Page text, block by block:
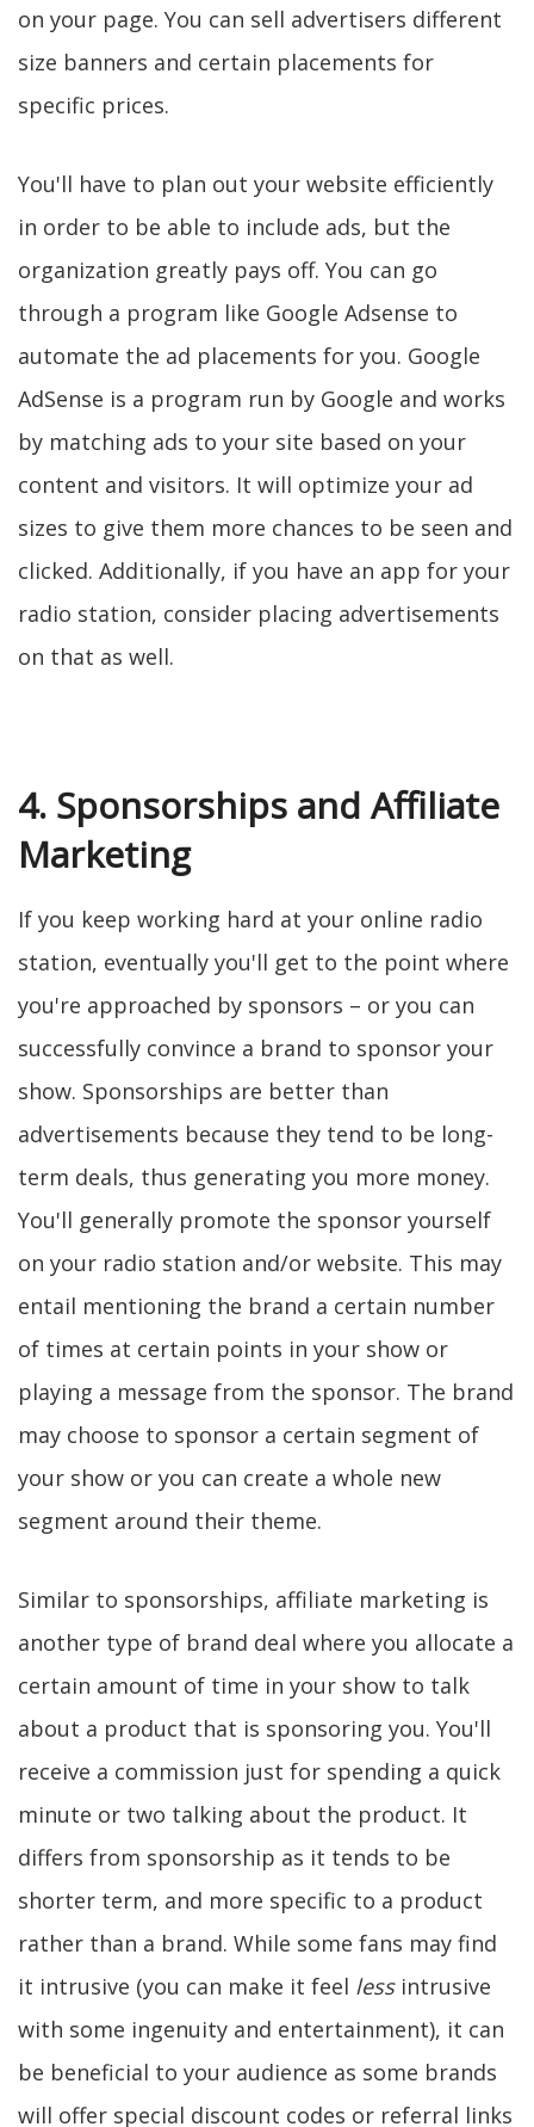
on your page. You can sell advertisers different
size banners and certain placements for
specific prices.
You'll have to plan out your website efficiently
in order to be able to include ads, but the
organization greatly pays off. You can go
through a program like Google Adsense to
automate the ad placements for you. Google
AdSense is a program run by Google and works
by matching ads to your site based on your
content and visitors. It will optimize your ad
sizes to give them more chances to be seen and
clicked. Additionally, if you have an app for your
radio station, consider placing advertisements
on that as well.
4. Sponsorships and Affiliate
Marketing
If you keep working hard at your online radio
station, eventually you'll get to the point where
you're approached by sponsors – or you can
successfully convince a brand to sponsor your
show. Sponsorships are better than
advertisements because they tend to be long-
term deals, thus generating you more money.
You'll generally promote the sponsor yourself
on your radio station and/or website. This may
entail mentioning the brand a certain number
of times at certain points in your show or
playing a message from the sponsor. The brand
may choose to sponsor a certain segment of
your show or you can create a whole new
segment around their theme.
Similar to sponsorships, affiliate marketing is
another type of brand deal where you allocate a
certain amount of time in your show to talk
about a product that is sponsoring you. You'll
receive a commission just for spending a quick
minute or two talking about the product. It
differs from sponsorship as it tends to be
shorter term, and more specific to a product
rather than a brand. While some fans may find
it intrusive (you can make it feel lessintrusive
with some ingenuity and entertainment), it can
be beneficial to your audience as some brands
will offer special discount codes or referral links